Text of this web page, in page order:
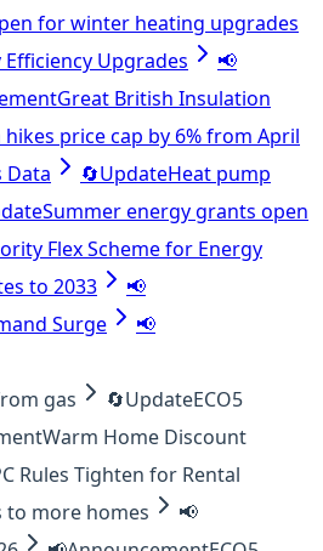
for winter heating upgrades
Upgrades
📢
Great British Insulation
price cap by 6% from April
Data 🔄UpdateHeat pump
Summer energy grants open
Flex Scheme for Energy
to 2033
📢
Surge
📢
gas 🔄UpdateECO5
Warm Home Discount
Rules Tighten for Rental
to more homes
📢